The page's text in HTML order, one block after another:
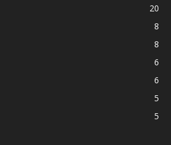
20
8
8
6
6
5
5